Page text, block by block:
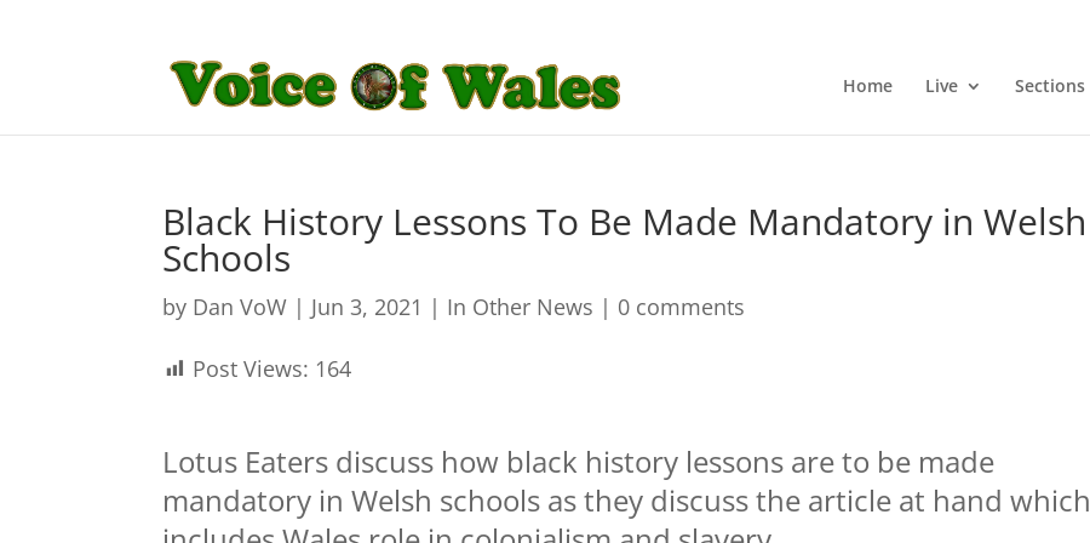
Home Live Sections
Black History Lessons To Be Made Mandatory in Welsh
Schools
by Dan VoW | Jun 3, 2021 | In Other News | 0 comments
Post Views: 164
Lotus Eaters discuss how black history lessons are to be made
mandatory in Welsh schools as they discuss the article at hand which